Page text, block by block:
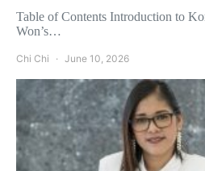
Table of Contents Introduction to
Won’s…
Chi Chi June 10, 2026